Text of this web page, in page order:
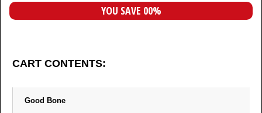
YOU SAVE 00%
CART CONTENTS:
Good Bone